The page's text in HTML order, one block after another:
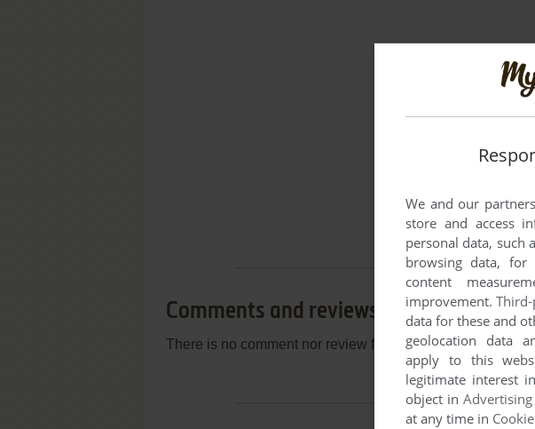
Comments and reviews
There is no comment nor review for this game at the
We and our
store and access
personal data, such
browsing data, for
content
improvement.
data for these and
geolocation data
apply to this
legitimate interest
object in Advertising
at any time in